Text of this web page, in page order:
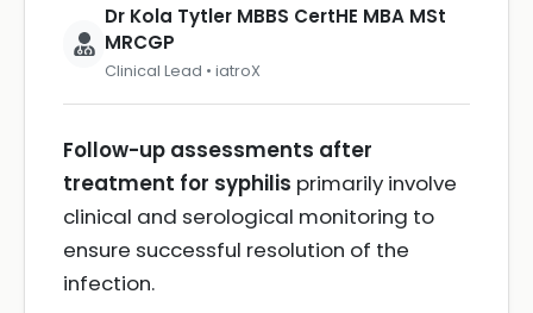
Dr Kola Tytler MBBS CertHE MBA MSt
MRCGP
Clinical Lead • iatroX
Follow-up assessments after
treatment for syphilis primarily involve
clinical and serological monitoring to
ensure successful resolution of the
infection.